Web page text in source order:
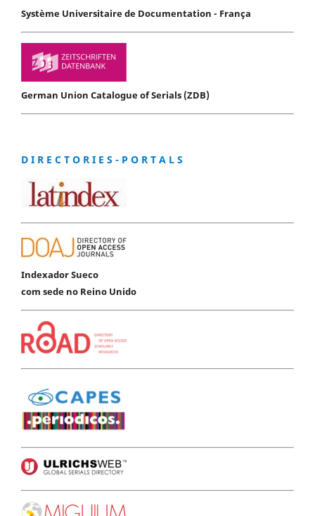
Système Universitaire de Documentation - França
German Union Catalogue of Serials (ZDB)
D I R E C T O R I E S - P O R T A L S
Indexador Sueco
com sede no Reino Unido